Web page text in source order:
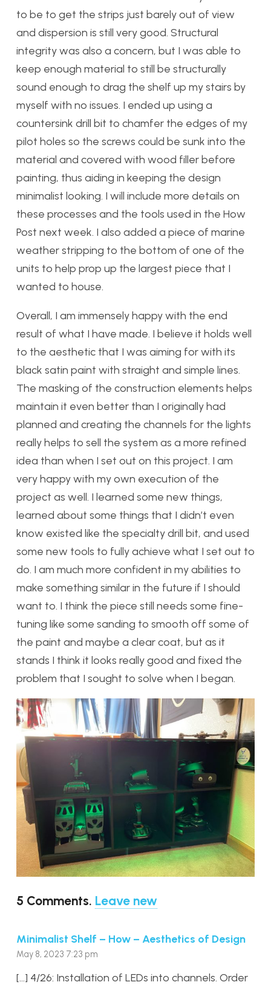
to be to get the strips just barely out of view
and dispersion is still very good. Structural
integrity was also a concern, but I was able to
keep enough material to still be structurally
sound enough to drag the shelf up my stairs by
myself with no issues. I ended up using a
countersink drill bit to chamfer the edges of my
pilot holes so the screws could be sunk into the
material and covered with wood filler before
painting, thus aiding in keeping the design
minimalist looking. I will include more details on
these processes and the tools used in the How
Post next week. I also added a piece of marine
weather stripping to the bottom of one of the
units to help prop up the largest piece that I
wanted to house.
Overall, I am immensely happy with the end
result of what I have made. I believe it holds well
to the aesthetic that I was aiming for with its
black satin paint with straight and simple lines.
The masking of the construction elements helps
maintain it even better than I originally had
planned and creating the channels for the lights
really helps to sell the system as a more refined
idea than when I set out on this project. I am
very happy with my own execution of the
project as well. I learned some new things,
learned about some things that I didn’t even
know existed like the specialty drill bit, and used
some new tools to fully achieve what I set out to
do. I am much more confident in my abilities to
make something similar in the future if I should
want to. I think the piece still needs some fine-
tuning like some sanding to smooth off some of
the paint and maybe a clear coat, but as it
stands I think it looks really good and fixed the
problem that I sought to solve when I began.
5 Comments. Leave new
Minimalist Shelf – How – Aesthetics of Design
May 8, 2023 7:23 pm
[…] 4/26: Installation of LEDs into channels. Order